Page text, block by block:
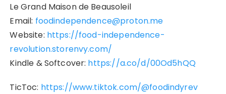
Le Grand Maison de Beausoleil
Email: foodindependence@proton.me
Website: https://food-independence-
revolution.storenvy.com/
Kindle & Softcover: https://a.co/d/00Od5hQQ
TicToc: https://www.tiktok.com/@foodindyrev